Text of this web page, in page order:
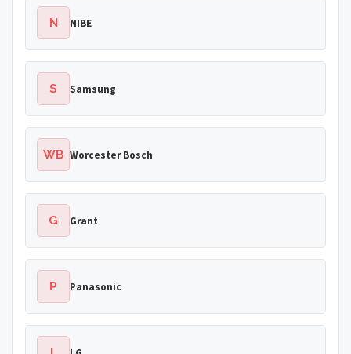
N NIBE
S Samsung
WB Worcester Bosch
G Grant
P Panasonic